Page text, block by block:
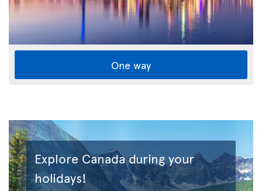
One way
Explore Canada during your
holidays!